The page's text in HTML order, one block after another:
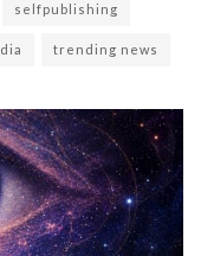
selfpublishing
trending news